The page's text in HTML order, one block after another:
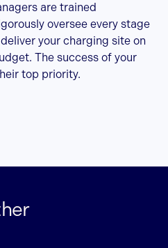
are trained
oversee every stage
your charging site on
The success of your
top priority.